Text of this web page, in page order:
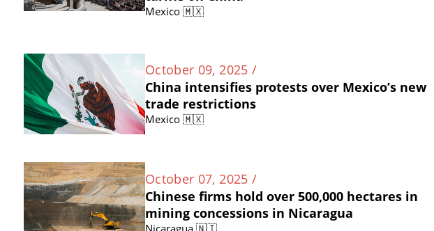
Mexico 🇲🇽
October 09, 2025 /
China intensifies protests over Mexico’s new
trade restrictions
Mexico 🇲🇽
October 07, 2025 /
Chinese firms hold over 500,000 hectares in
mining concessions in Nicaragua
Nicaragua 🇳🇮